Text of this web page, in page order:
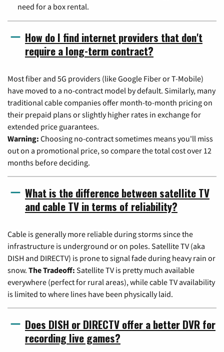
need for a box rental.
How do I find internet providers that don't
require a long-term contract?
Most fiber and 5G providers (like Google Fiber or T-Mobile)
have moved to a no-contract model by default. Similarly, many
traditional cable companies offer month-to-month pricing on
their prepaid plans or slightly higher rates in exchange for
extended price guarantees.
Warning: Choosing no-contract sometimes means you'll miss
out on a promotional price, so compare the total cost over 12
months before deciding.
What is the difference between satellite TV
and cable TV in terms of reliability?
Cable is generally more reliable during storms since the
infrastructure is underground or on poles. Satellite TV (aka
DISH and DIRECTV) is prone to signal fade during heavy rain or
snow. The Tradeoff: Satellite TV is pretty much available
everywhere (perfect for rural areas), while cable TV availability
is limited to where lines have been physically laid.
Does DISH or DIRECTV offer a better DVR for
recording live games?